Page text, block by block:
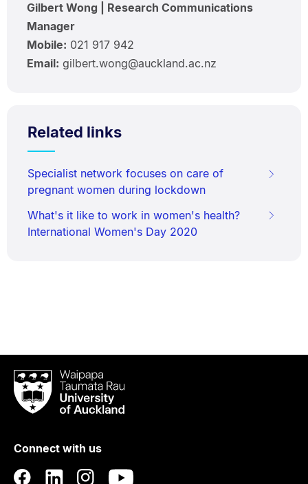
Gilbert Wong | Research Communications
Manager
Mobile: 021 917 942
Email: gilbert.wong@auckland.ac.nz
Related links
Specialist network focuses on care of
pregnant women during lockdown
What's it like to work in women's health?
International Women's Day 2020
Waipapa
Taumata
RauUniversity
Auckland
Connect with us